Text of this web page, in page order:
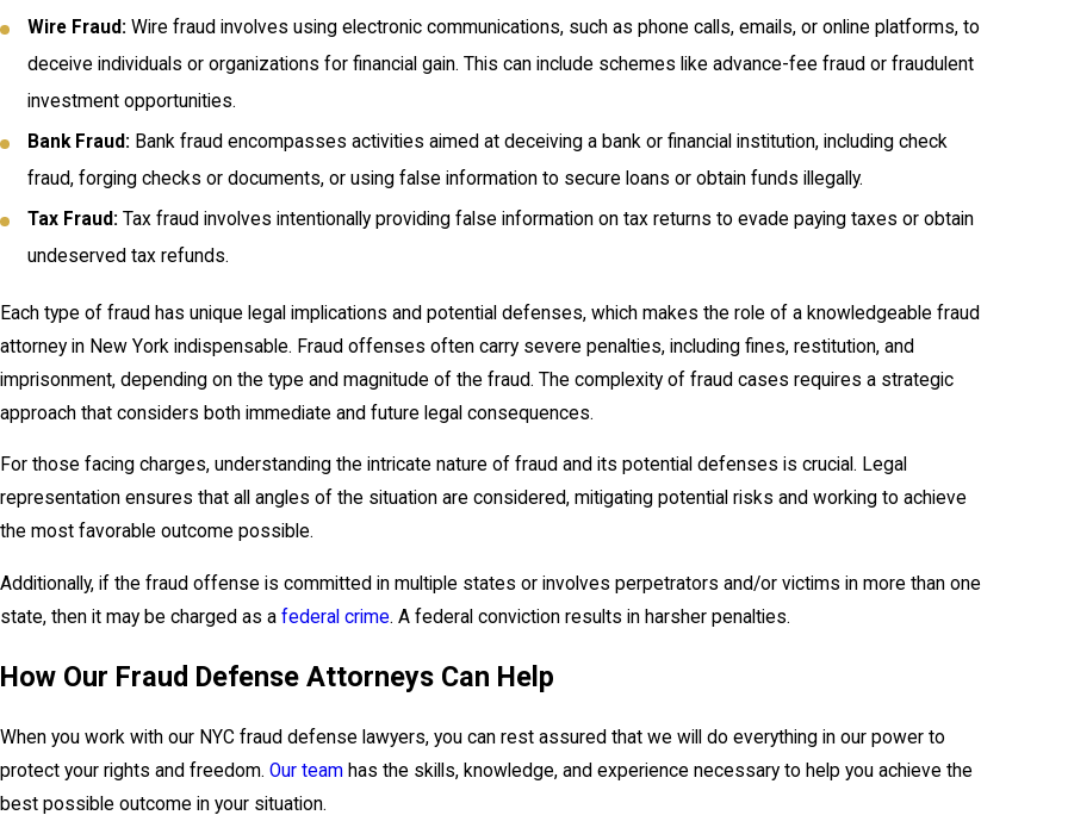
Wire Fraud: Wire fraud involves using electronic communications, such as phone calls, emails, or online platforms, to
deceive individuals or organizations for financial gain. This can include schemes like advance-fee fraud or fraudulent
investment opportunities.
Bank Fraud: Bank fraud encompasses activities aimed at deceiving a bank or financial institution, including check
fraud, forging checks or documents, or using false information to secure loans or obtain funds illegally.
Tax Fraud: Tax fraud involves intentionally providing false information on tax returns to evade paying taxes or obtain
undeserved tax refunds.
Each type of fraud has unique legal implications and potential defenses, which makes the role of a knowledgeable fraud
attorney in New York indispensable. Fraud offenses often carry severe penalties, including fines, restitution, and
imprisonment, depending on the type and magnitude of the fraud. The complexity of fraud cases requires a strategic
approach that considers both immediate and future legal consequences.
For those facing charges, understanding the intricate nature of fraud and its potential defenses is crucial. Legal
representation ensures that all angles of the situation are considered, mitigating potential risks and working to achieve
the most favorable outcome possible.
Additionally, if the fraud offense is committed in multiple states or involves perpetrators and/or victims in more than one
state, then it may be charged as a federal crime. A federal conviction results in harsher penalties.
How Our Fraud Defense Attorneys Can Help
When you work with our NYC fraud defense lawyers, you can rest assured that we will do everything in our power to
protect your rights and freedom. Our team has the skills, knowledge, and experience necessary to help you achieve the
best possible outcome in your situation.